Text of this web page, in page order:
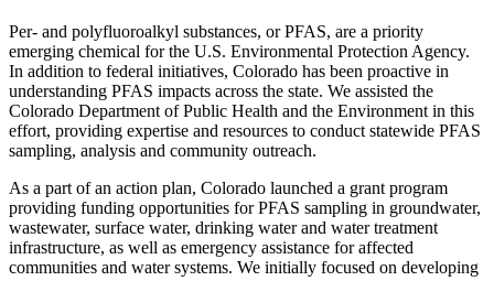
Per- and polyfluoroalkyl substances, or PFAS, are a priority
emerging chemical for the U.S. Environmental Protection Agency.
In addition to federal initiatives, Colorado has been proactive in
understanding PFAS impacts across the state. We assisted the
Colorado Department of Public Health and the Environment in this
effort, providing expertise and resources to conduct statewide PFAS
sampling, analysis and community outreach.
As a part of an action plan, Colorado launched a grant program
providing funding opportunities for PFAS sampling in groundwater,
wastewater, surface water, drinking water and water treatment
infrastructure, as well as emergency assistance for affected
communities and water systems. We initially focused on developing